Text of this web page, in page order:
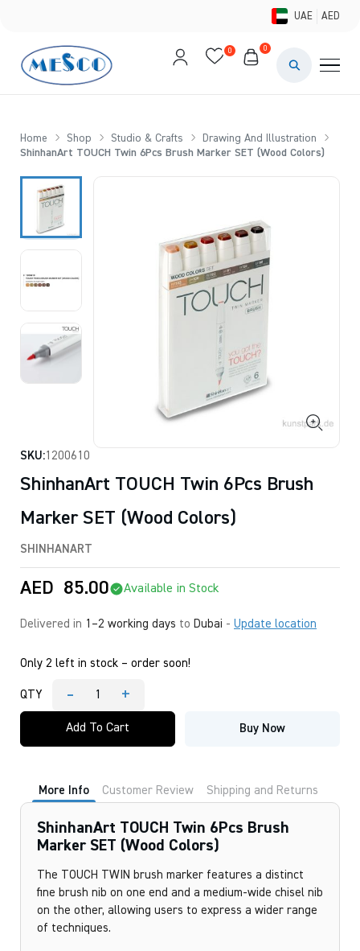
UAE AED
CANVAS &
0 0
Home Shop Studio & Crafts
Drawing And Illustration
ShinhanArt TOUCH Twin 6Pcs Brush Marker SET (Wood Colors)
SKU:1200610
ShinhanArt TOUCH Twin 6Pcs Brush
Marker SET (Wood Colors)
SHINHANART
AED 85.00 Available in Stock
Delivered in 1–2 working days to Dubai - Update location
Only 2 left in stock – order soon!
QTY -
ShinhanArt
TOUCH
Twin
(Wood
quantity
+
Add To Cart Buy Now
More Info Customer Review Shipping and Returns
ShinhanArt TOUCH Twin 6Pcs Brush
Marker SET (Wood Colors)
The TOUCH TWIN brush marker features a distinct
fine brush nib on one end and a medium-wide chisel nib
on the other, allowing users to express a wider range
of techniques.